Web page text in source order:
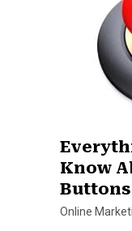
Know
Buttons
Online